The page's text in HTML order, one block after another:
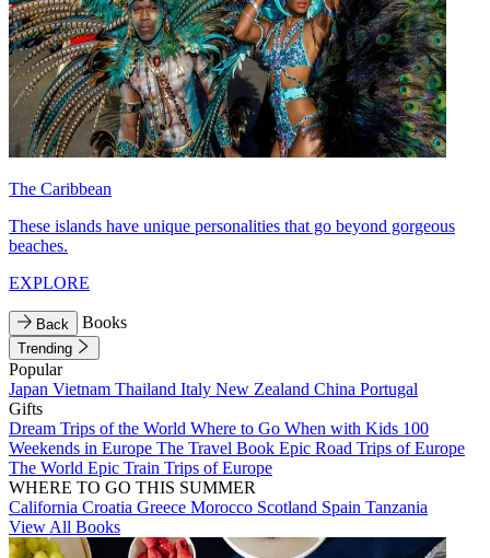
The Caribbean
These islands have unique personalities that go beyond gorgeous
beaches.
EXPLORE
Back Books
Trending
Popular
Japan Vietnam Thailand Italy New Zealand China Portugal
Gifts
Dream Trips of the World Where to Go When with Kids 100
Weekends in Europe The Travel Book Epic Road Trips of Europe
The World Epic Train Trips of Europe
WHERE TO GO THIS SUMMER
California Croatia Greece Morocco Scotland Spain Tanzania
View All Books